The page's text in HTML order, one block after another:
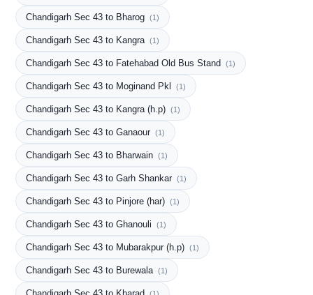
Chandigarh Sec 43 to Bharog (1)
Chandigarh Sec 43 to Kangra (1)
Chandigarh Sec 43 to Fatehabad Old Bus Stand (1)
Chandigarh Sec 43 to Moginand Pkl (1)
Chandigarh Sec 43 to Kangra (h.p) (1)
Chandigarh Sec 43 to Ganaour (1)
Chandigarh Sec 43 to Bharwain (1)
Chandigarh Sec 43 to Garh Shankar (1)
Chandigarh Sec 43 to Pinjore (har) (1)
Chandigarh Sec 43 to Ghanouli (1)
Chandigarh Sec 43 to Mubarakpur (h.p) (1)
Chandigarh Sec 43 to Burewala (1)